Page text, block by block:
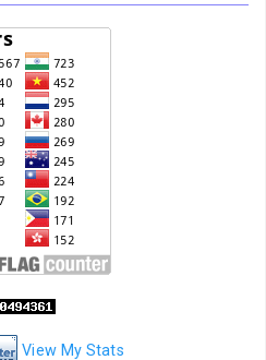
View My Stats